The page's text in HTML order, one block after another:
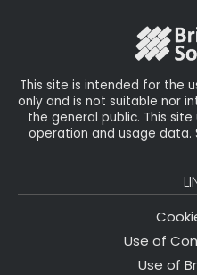
This site is intended for the
only and is not suitable nor
the general public. This
operation and usage data.
Use of
Use of